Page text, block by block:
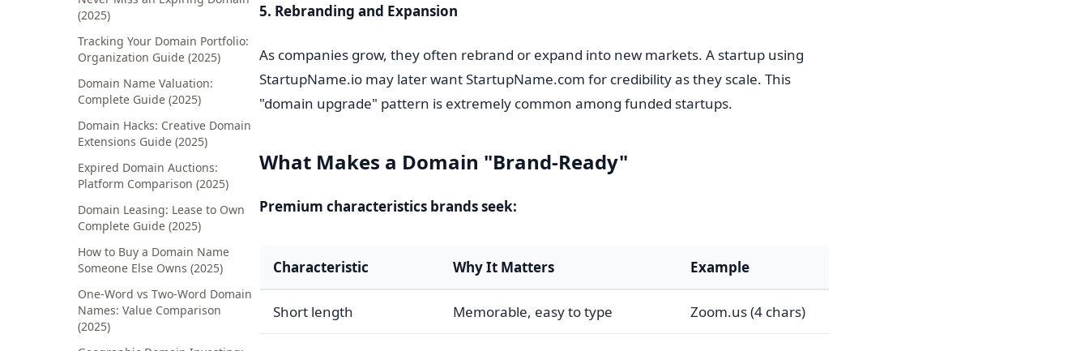
(2025)
Tracking Your Domain Portfolio:
Organization Guide (2025)
Domain Name Valuation:
Complete Guide (2025)
Domain Hacks: Creative Domain
Extensions Guide (2025)
Expired Domain Auctions:
Platform Comparison (2025)
Domain Leasing: Lease to Own
Complete Guide (2025)
How to Buy a Domain Name
Someone Else Owns (2025)
One-Word vs Two-Word Domain
Names: Value Comparison
(2025)
5. Rebranding and Expansion
As companies grow, they often rebrand or expand into new markets. A startup using
StartupName.io may later want StartupName.com for credibility as they scale. This
"domain upgrade" pattern is extremely common among funded startups.
What Makes a Domain "Brand-Ready"
Premium characteristics brands seek:
Characteristic Why It Matters Example
Short length Memorable, easy to type Zoom.us (4 chars)